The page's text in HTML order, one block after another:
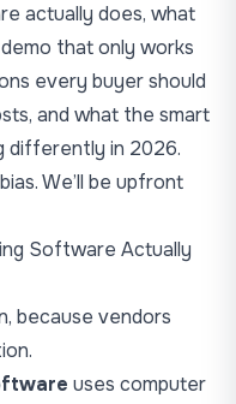
actually does, what
that only works
every buyer should
and what the smart
differently in 2026.
We’ll be upfront
Software Actually
because vendors
uses computer